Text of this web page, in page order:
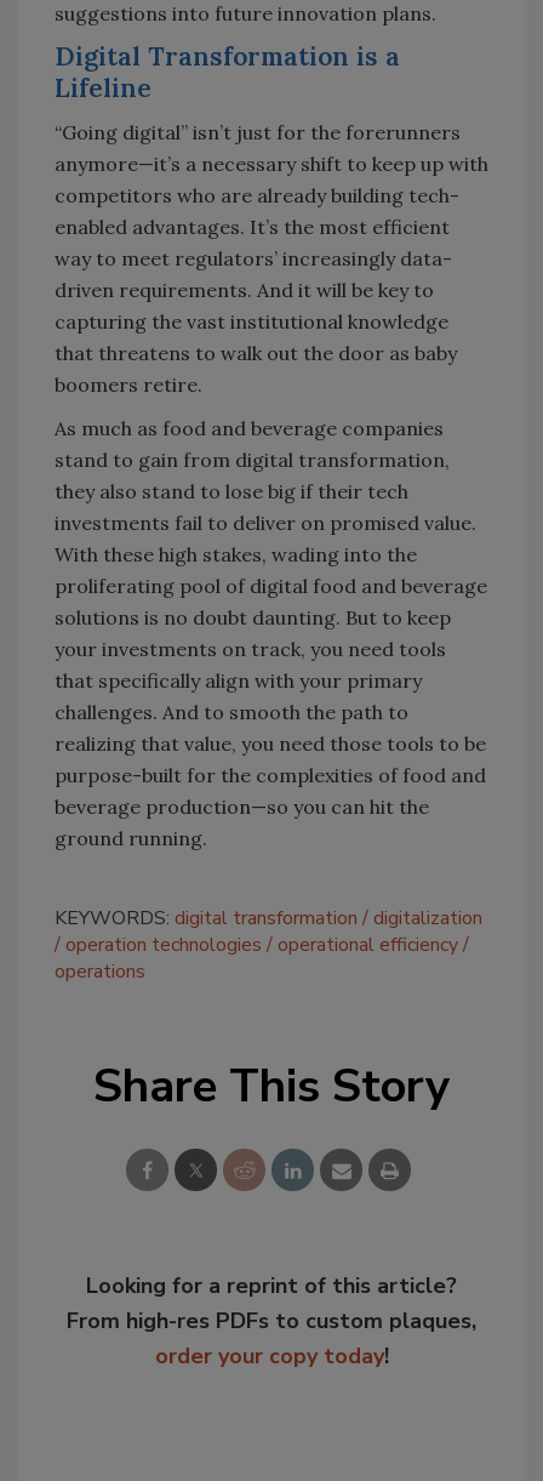
suggestions into future innovation plans.
Digital Transformation is a
Lifeline
“Going digital” isn’t just for the forerunners
anymore—it’s a necessary shift to keep up with
competitors who are already building tech-
enabled advantages. It’s the most efficient
way to meet regulators’ increasingly data-
driven requirements. And it will be key to
capturing the vast institutional knowledge
that threatens to walk out the door as baby
boomers retire.
As much as food and beverage companies
stand to gain from digital transformation,
they also stand to lose big if their tech
investments fail to deliver on promised value.
With these high stakes, wading into the
proliferating pool of digital food and beverage
solutions is no doubt daunting. But to keep
your investments on track, you need tools
that specifically align with your primary
challenges. And to smooth the path to
realizing that value, you need those tools to be
purpose-built for the complexities of food and
beverage production—so you can hit the
ground running.
KEYWORDS: digital transformation
digitalization
operation technologies
operational efficiency
operations
Share This Story
Looking for a reprint of this article?
From high-res PDFs to custom plaques,
order your copy today!